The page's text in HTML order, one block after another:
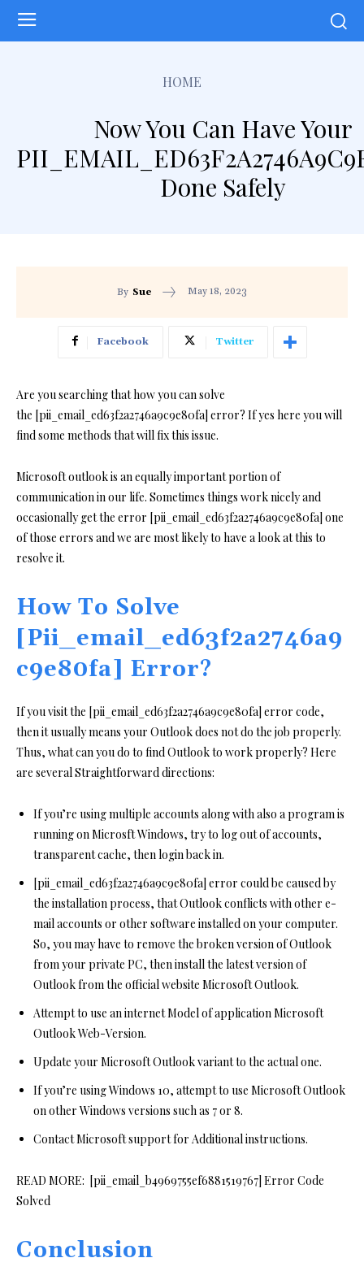
HOME
Now You Can Have Your
Done Safely
By Sue May 18, 2023
Facebook Twitter
Are you searching that how you can solve
the [pii_email_ed63f2a2746a9c9e80fa] error? If yes here you will
find some methods that will fix this issue.
Microsoft outlook is an equally important portion of
communication in our life. Sometimes things work nicely and
occasionally get the error [pii_email_ed63f2a2746a9c9e80fa] one
of those errors and we are most likely to have a look at this to
resolve it.
How To Solve
[Pii_email_ed63f2a2746a9
c9e80fa] Error?
If you visit the [pii_email_ed63f2a2746a9c9e80fa] error code,
then it usually means your Outlook does not do the job properly.
Thus, what can you do to find Outlook to work properly? Here
are several Straightforward directions:
If you’re using multiple accounts along with also a program is
running on Microsft Windows, try to log out of accounts,
transparent cache, then login back in.
[pii_email_ed63f2a2746a9c9e80fa] error could be caused by
the installation process, that Outlook conflicts with other e-
mail accounts or other software installed on your computer.
So, you may have to remove the broken version of Outlook
from your private PC, then install the latest version of
Outlook from the official website Microsoft Outlook.
Attempt to use an internet Model of application Microsoft
Outlook Web-Version.
Update your Microsoft Outlook variant to the actual one.
If you’re using Windows 10, attempt to use Microsoft Outlook
on other Windows versions such as 7 or 8.
Contact Microsoft support for Additional instructions.
READ MORE: [pii_email_b4969755ef6881519767] Error Code
Solved
Conclusion